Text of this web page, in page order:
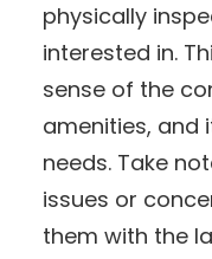
physically
interested in.
sense of the
amenities, and
needs. Take
issues or
them with the